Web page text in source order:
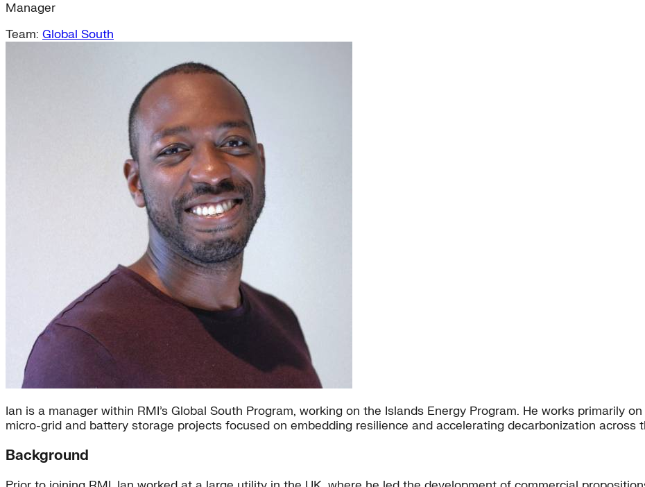
Manager
Team: Global South
Ian is a manager within RMI’s Global South Program, working on the Islands Energy Program. He works primarily
micro-grid and battery storage projects focused on embedding resilience and accelerating decarbonization across
Background